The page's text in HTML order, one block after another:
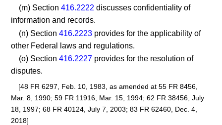
(m) Section416.2222 discusses confidentiality of
information and records.
(n) Section416.2223 provides for the applicability of
other Federal laws and regulations.
(o) Section416.2227 provides for the resolution of
disputes.
[48 FR 6297, Feb. 10, 1983, as amended at 55 FR 8456,
Mar. 8, 1990; 59 FR 11916, Mar. 15, 1994; 62 FR 38456, July
18, 1997; 68 FR 40124, July 7, 2003; 83 FR 62460, Dec. 4,
2018]